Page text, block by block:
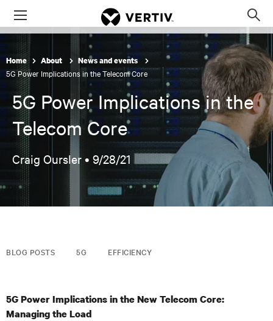
Menu
Home About News and events
5G Power Implications in the Telecom Core
5G Power Implications in the
Telecom Core
Craig Oursler • 9/28/21
BLOG POSTS 5G EFFICIENCY
5G Power Implications in the New Telecom Core:
Managing the Load